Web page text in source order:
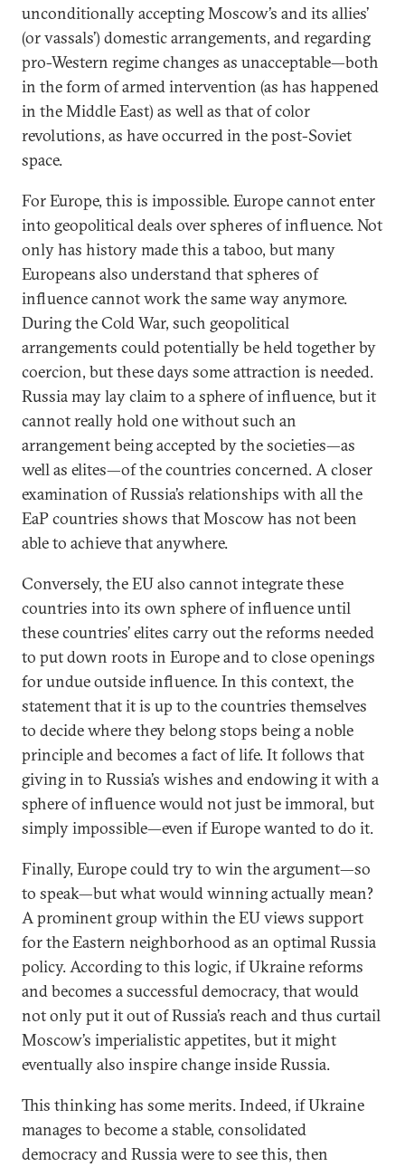
unconditionally accepting Moscow’s and its allies’
(or vassals’) domestic arrangements, and regarding
pro-Western regime changes as unacceptable—both
in the form of armed intervention (as has happened
in the Middle East) as well as that of color
revolutions, as have occurred in the post-Soviet
space.
For Europe, this is impossible. Europe cannot enter
into geopolitical deals over spheres of influence. Not
only has history made this a taboo, but many
Europeans also understand that spheres of
influence cannot work the same way anymore.
During the Cold War, such geopolitical
arrangements could potentially be held together by
coercion, but these days some attraction is needed.
Russia may lay claim to a sphere of influence, but it
cannot really hold one without such an
arrangement being accepted by the societies—as
well as elites—of the countries concerned. A closer
examination of Russia’s relationships with all the
EaP countries shows that Moscow has not been
able to achieve that anywhere.
Conversely, the EU also cannot integrate these
countries into its own sphere of influence until
these countries’ elites carry out the reforms needed
to put down roots in Europe and to close openings
for undue outside influence. In this context, the
statement that it is up to the countries themselves
to decide where they belong stops being a noble
principle and becomes a fact of life. It follows that
giving in to Russia’s wishes and endowing it with a
sphere of influence would not just be immoral, but
simply impossible—even if Europe wanted to do it.
Finally, Europe could try to win the argument—so
to speak—but what would winning actually mean?
A prominent group within the EU views support
for the Eastern neighborhood as an optimal Russia
policy. According to this logic, if Ukraine reforms
and becomes a successful democracy, that would
not only put it out of Russia’s reach and thus curtail
Moscow’s imperialistic appetites, but it might
eventually also inspire change inside Russia.
This thinking has some merits. Indeed, if Ukraine
manages to become a stable, consolidated
democracy and Russia were to see this, then